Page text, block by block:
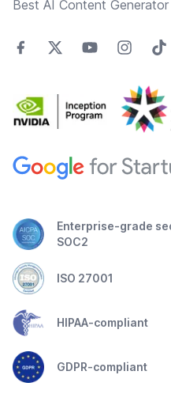
Best AI Content
Enterprise-grade
SOC2
ISO 27001
HIPAA-compliant
GDPR-compliant